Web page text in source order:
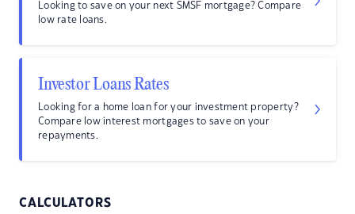
Looking to save on your next SMSF mortgage? Compare
low rate loans.
Investor Loans Rates
Looking for a home loan for your investment property?
Compare low interest mortgages to save on your
repayments.
CALCULATORS